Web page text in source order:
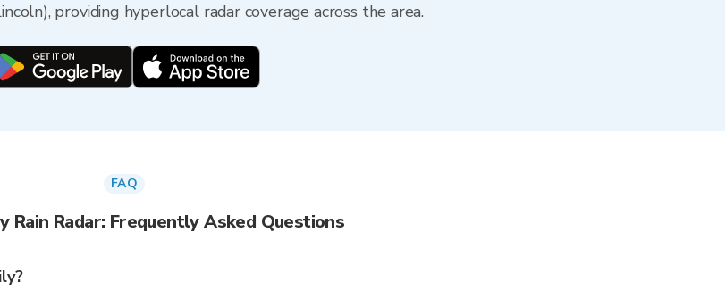
providing hyperlocal radar coverage across the area.
FAQ
Rain Radar: Frequently Asked Questions